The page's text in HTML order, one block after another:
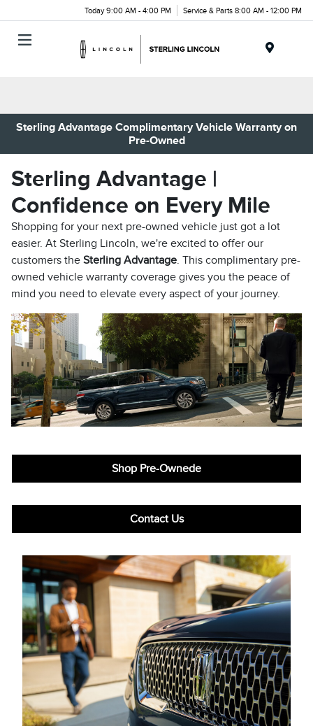
Today 9:00 AM - 4:00 PM Service & Parts 8:00 AM - 12:00 PM
Sterling Advantage Complimentary Vehicle Warranty on
Pre-Owned
Sterling Advantage |
Confidence on Every Mile
Shopping for your next pre-owned vehicle just got a lot
easier. At Sterling Lincoln, we're excited to offer our
customers the Sterling Advantage. This complimentary pre-
owned vehicle warranty coverage gives you the peace of
mind you need to elevate every aspect of your journey.
Shop Pre-Ownede
Contact Us